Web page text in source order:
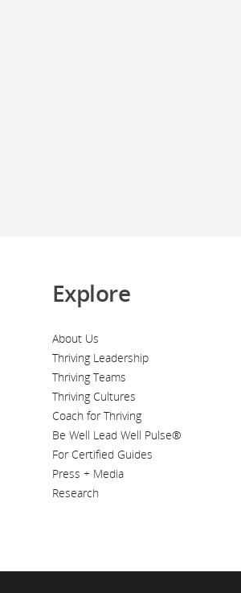
Explore
About Us
Thriving Leadership
Thriving Teams
Thriving Cultures
Coach for Thriving
Be Well Lead Well Pulse®
For Certified Guides
Press + Media
Research